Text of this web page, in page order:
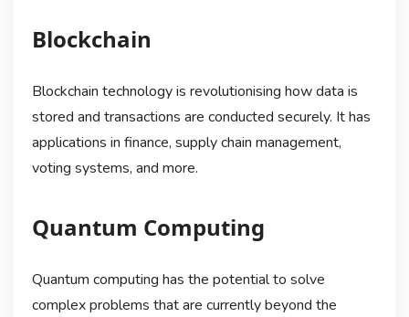
Blockchain
Blockchain technology is revolutionising how data is
stored and transactions are conducted securely. It has
applications in finance, supply chain management,
voting systems, and more.
Quantum Computing
Quantum computing has the potential to solve
complex problems that are currently beyond the